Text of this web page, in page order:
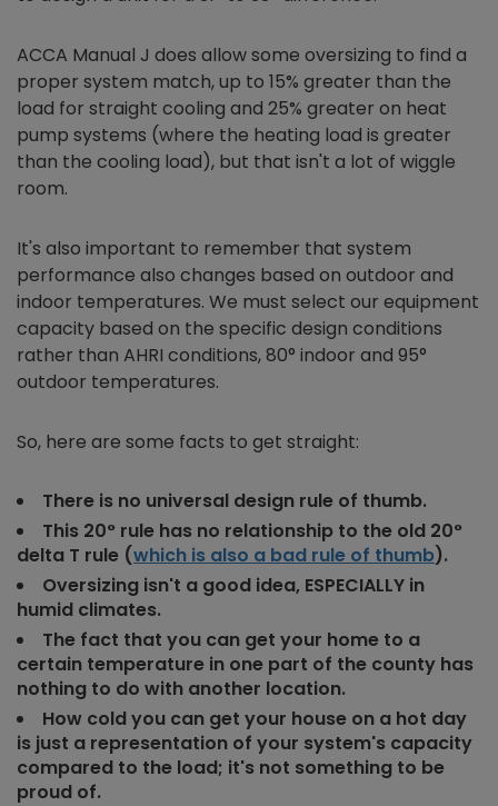
ACCA Manual J does allow some oversizing to find a
proper system match, up to 15% greater than the
load for straight cooling and 25% greater on heat
pump systems (where the heating load is greater
than the cooling load), but that isn't a lot of wiggle
room.
It's also important to remember that system
performance also changes based on outdoor and
indoor temperatures. We must select our equipment
capacity based on the specific design conditions
rather than AHRI conditions, 80° indoor and 95°
outdoor temperatures.
So, here are some facts to get straight:
There is no universal design rule of thumb.
This 20° rule has no relationship to the old 20°
delta T rule (which is also a bad rule of thumb).
Oversizing isn't a good idea, ESPECIALLY in
humid climates.
The fact that you can get your home to a
certain temperature in one part of the county has
nothing to do with another location.
How cold you can get your house on a hot day
is just a representation of your system's capacity
compared to the load; it's not something to be
proud of.